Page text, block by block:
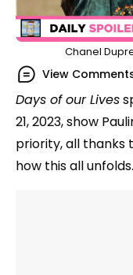
Chanel
View
Days of our Lives
21, 2023, show
priority, all thanks
how this all unfolds.